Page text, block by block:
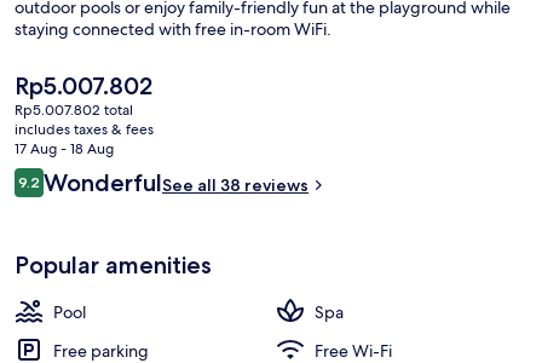
outdoor pools or enjoy family-friendly fun at the playground while
staying connected with free in-room WiFi.
The
current
price
is
Rp5.007.802
Rp5.007.802
Rp5.007.802 total
includes taxes & fees
17 Aug - 18 Aug
Reviews
9.29.2 out of 10
WonderfulSee all 38 reviews
Popular amenities
Pool
Spa
Free parking
Free Wi-Fi